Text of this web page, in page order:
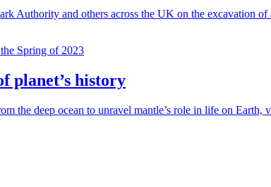
Authority and others across the UK on the excavation
planet’s history
the deep ocean to unravel mantle’s role in life on Earth,